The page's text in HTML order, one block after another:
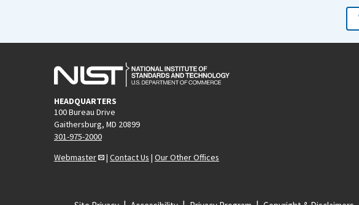
HEADQUARTERS
100 Bureau Drive
Gaithersburg, MD 20899
301-975-2000
Webmaster
| Contact Us | Our Other Offices